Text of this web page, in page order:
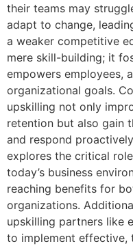
their teams may
adapt to change,
a weaker competitive
mere skill-building; it
empowers employees,
organizational goals.
upskilling not only
retention but also gain
and respond
explores the critical
today’s business
reaching benefits for
organizations.
upskilling partners like
to implement effective,